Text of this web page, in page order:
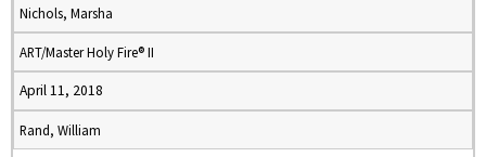
Nichols, Marsha
ART/Master Holy Fire® II
April 11, 2018
Rand, William